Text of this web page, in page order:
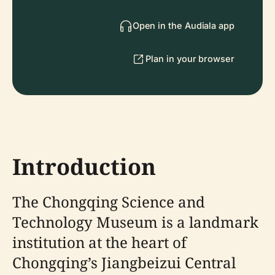
Open in the Audiala app
Plan in your browser
Introduction
The Chongqing Science and
Technology Museum is a landmark
institution at the heart of
Chongqing’s Jiangbeizui Central